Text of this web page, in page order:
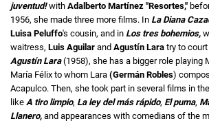
juventud!with Adalberto Martínez "Resortes,"
1956, she made three more films. In La Diana
Luisa Peluffo's cousin, and in Los tres bohemios,
waitress, Luis Aguilar and Agustín Lara try to court
Agustín Lara(1958), she has a bigger role playing
María Félix to whom Lara (Germán Robles)
Acapulco. Then, she took part in several films in
like A tiro limpio, La ley del más rápido, El puma,
Llanero, and appearances with comedians of the